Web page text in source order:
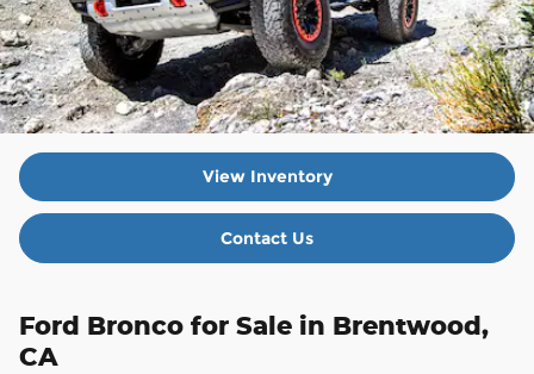
View Inventory
Contact Us
Ford Bronco for Sale in Brentwood,
CA